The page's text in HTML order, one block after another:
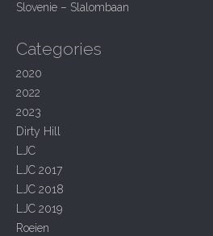
o
n
Slovenie – Slalombaan
Categories
2020
2022
2023
Dirty Hill
LJC
LJC 2017
LJC 2018
LJC 2019
Roeien